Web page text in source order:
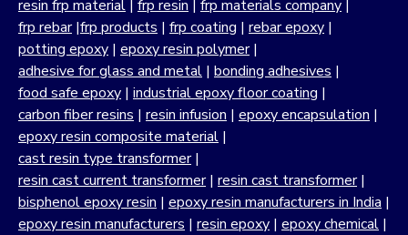
resin frp material | frp resin | frp materials company |
frp rebar|frp products | frp coating | rebar epoxy |
potting epoxy | epoxy resin polymer|
adhesive for glass and metal | bonding adhesives |
food safe epoxy | industrial epoxy floor coating |
carbon fiber resins | resin infusion | epoxy encapsulation |
epoxy resin composite material |
cast resin type transformer|
resin cast current transformer| resin cast transformer|
bisphenol epoxy resin | epoxy resin manufacturers in India |
epoxy resin manufacturers | resin epoxy | epoxy chemical |